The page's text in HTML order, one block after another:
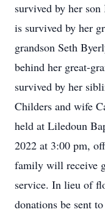
survived by her
is survived by her
grandson Seth
behind her great-
survived by her
Childers and wife
held at Liledoun
2022 at 3:00 pm,
family will receive
service. In lieu of
donations be sent